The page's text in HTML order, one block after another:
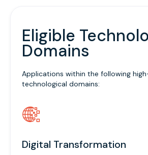
Eligible
Domains
Applications within the following
technological domains:
Digital Transformation